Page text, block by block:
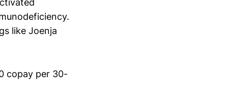
like Joenja
copay per 30-